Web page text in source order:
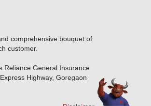
comprehensive bouquet of
customer.
Reliance General Insurance
Highway, Goregaon